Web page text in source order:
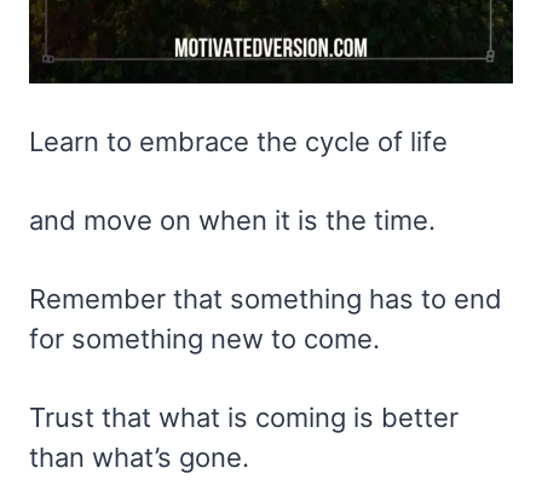
Learn to embrace the cycle of life
and move on when it is the time.
Remember that something has to end
for something new to come.
Trust that what is coming is better
than what’s gone.